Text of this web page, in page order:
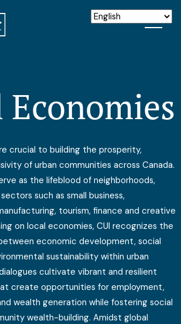
Economies
crucial to building the prosperity,
of urban communities across Canada.
as the lifeblood of neighborhoods,
such as small business,
tourism, finance and creative
on local economies, CUI recognizes the
economic development, social
sustainability within urban
cultivate vibrant and resilient
create opportunities for employment,
wealth generation while fostering social
wealth-building. Amidst global